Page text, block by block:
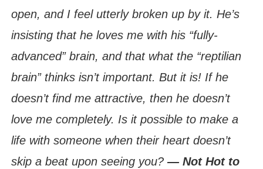
open, and I feel utterly broken up by it. He’s
insisting that he loves me with his “fully-
advanced” brain, and that what the “reptilian
brain” thinks isn’t important. But it is! If he
doesn’t find me attractive, then he doesn’t
love me completely. Is it possible to make a
life with someone when their heart doesn’t
skip a beat upon seeing you?— Not Hot to